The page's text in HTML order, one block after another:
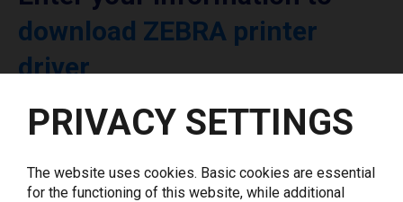
download ZEBRA printer
driver
Select driver version *
Your e-mail
PRIVACY SETTINGS
The website uses cookies. Basic cookies are essential
for the functioning of this website, while additional